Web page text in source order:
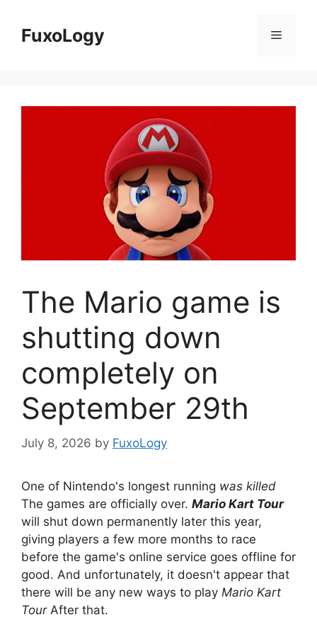
contentFuxoLogy Menu
The Mario game is
shutting down
completely on
September 29th
July 8, 2026 by FuxoLogy
One of Nintendo's longest running was killed
The games are officially over. Mario Kart Tour
will shut down permanently later this year,
giving players a few more months to race
before the game's online service goes offline for
good. And unfortunately, it doesn't appear that
there will be any new ways to play Mario Kart
TourAfter that.